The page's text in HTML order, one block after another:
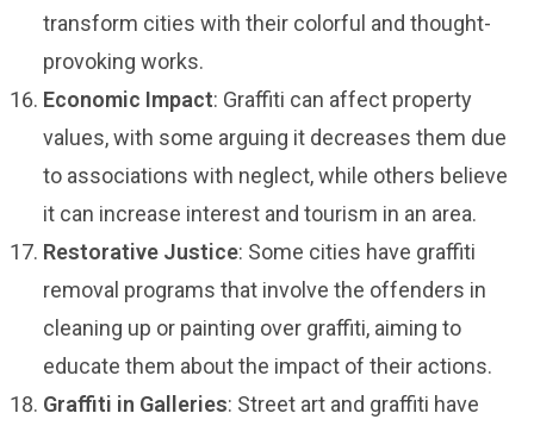
transform cities with their colorful and thought-
provoking works.
Economic Impact: Graffiti can affect property
values, with some arguing it decreases them due
to associations with neglect, while others believe
it can increase interest and tourism in an area.
Restorative Justice: Some cities have graffiti
removal programs that involve the offenders in
cleaning up or painting over graffiti, aiming to
educate them about the impact of their actions.
Graffiti in Galleries: Street art and graffiti have